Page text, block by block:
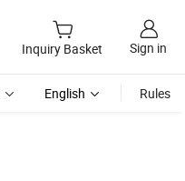
Inquiry Basket Sign in
English Rules